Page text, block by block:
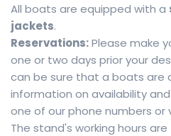
All boats are equipped with a
jackets.
Reservations:Please make
one or two days prior your
can be sure that a boats are
information on availability
one of our phone numbers
The stand's working hours are